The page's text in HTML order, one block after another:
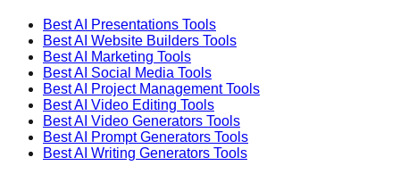
Best AI Presentations Tools
Best AI Website Builders Tools
Best AI Marketing Tools
Best AI Social Media Tools
Best AI Project ManagementTools
Best AI Video Editing Tools
Best AI Video Generators Tools
Best AI Prompt Generators Tools
Best AI Writing Generators Tools